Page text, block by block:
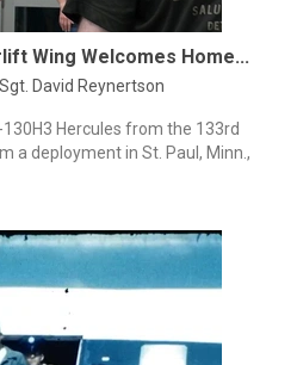
Wing Welcomes Home...
David Reynertson
Hercules from the 133rd
a deployment in St. Paul, Minn.,